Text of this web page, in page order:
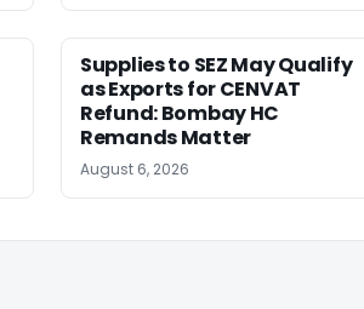
Supplies to SEZ May Qualify
as Exports for CENVAT
Refund: Bombay HC
Remands Matter
August 6, 2026